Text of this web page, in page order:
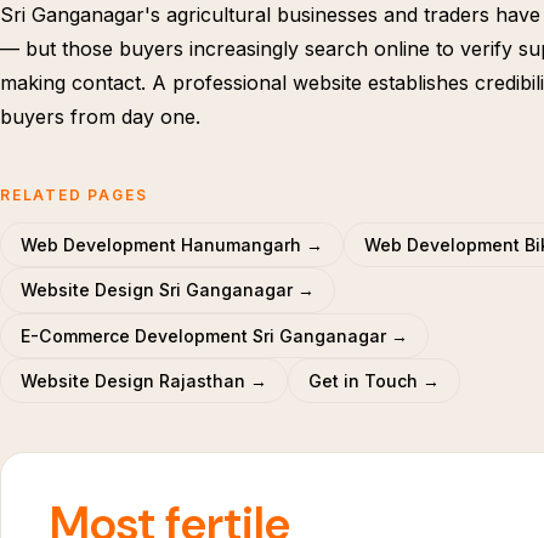
Sri Ganganagar's agricultural businesses and traders
— but those buyers increasingly search online to verify
making contact. A professional website establishes
buyers from day one.
RELATED PAGES
Web Development Hanumangarh → Web Development
Website Design Sri Ganganagar →
E-Commerce Development Sri Ganganagar →
Website Design Rajasthan → Get in Touch →
Most fertile